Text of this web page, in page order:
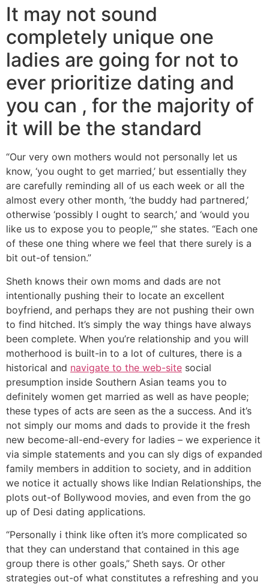
It may not sound
completely unique one
ladies are going for not to
ever prioritize dating and
you can , for the majority of
it will be the standard
“Our very own mothers would not personally let us
know, ‘you ought to get married,’ but essentially they
are carefully reminding all of us each week or all the
almost every other month, ‘the buddy had partnered,’
otherwise ‘possibly I ought to search,’ and ‘would you
like us to expose you to people,’” she states. “Each one
of these one thing where we feel that there surely is a
bit out-of tension.”
Sheth knows their own moms and dads are not
intentionally pushing their to locate an excellent
boyfriend, and perhaps they are not pushing their own
to find hitched. It’s simply the way things have always
been complete. When you’re relationship and you will
motherhood is built-in to a lot of cultures, there is a
historical and navigate to the web-site social
presumption inside Southern Asian teams you to
definitely women get married as well as have people;
these types of acts are seen as the a success. And it’s
not simply our moms and dads to provide it the fresh
new become-all-end-every for ladies – we experience it
via simple statements and you can sly digs of expanded
family members in addition to society, and in addition
we notice it actually shows like Indian Relationships, the
plots out-of Bollywood movies, and even from the go
up of Desi dating applications.
“Personally i think like often it’s more complicated so
that they can understand that contained in this age
group there is other goals,” Sheth says. Or other
strategies out-of what constitutes a refreshing and you